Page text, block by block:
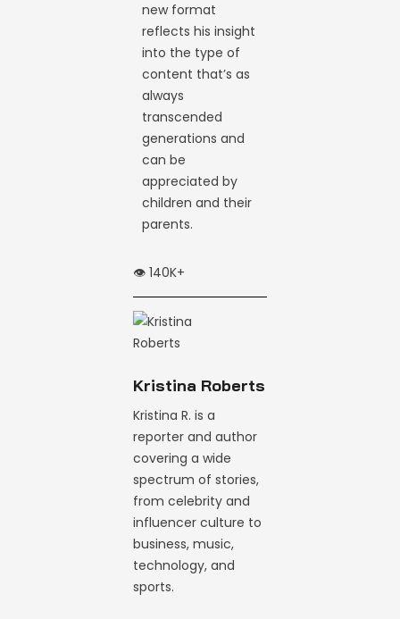
new format
reflects his insight
into the type of
content that’s as
always
transcended
generations and
can be
appreciated by
children and their
parents.
👁️ 140K+
Kristina Roberts
Kristina R. is a
reporter and author
covering a wide
spectrum of stories,
from celebrity and
influencer culture to
business, music,
technology, and
sports.